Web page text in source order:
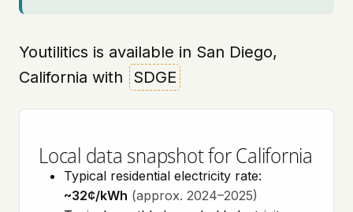
Youtilitics is available in San Diego,
California with
SDGE
Local data snapshot for California
Typical residential electricity rate:
~32¢/kWh (approx. 2024–2025)